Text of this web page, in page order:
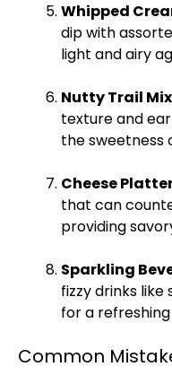
Whipped
dip with
light and airy
Nutty Trail Mix
texture and
the sweetness
Cheese
that can
providing
Sparkling
fizzy drinks
for a refreshing
Common